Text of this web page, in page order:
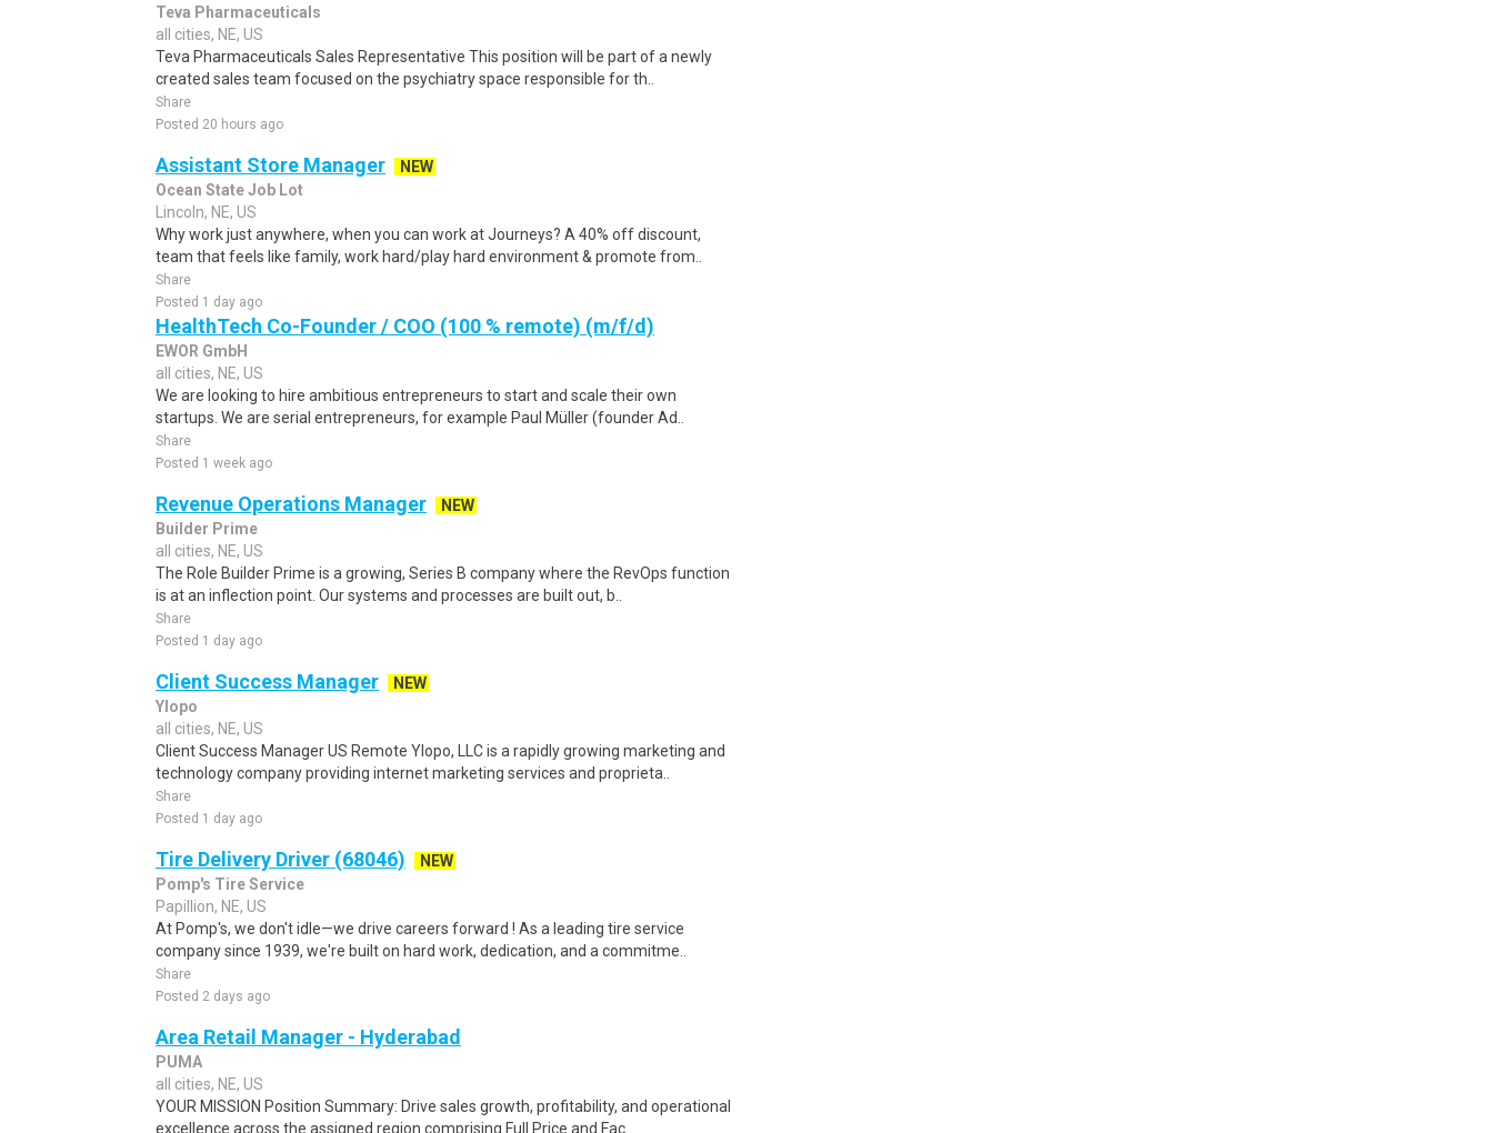
Teva Pharmaceuticals
all cities, NE, US
Teva Pharmaceuticals Sales Representative This position will be part of a newly
created sales team focused on the psychiatry space responsible for th..
Share
Posted 20 hours ago
Assistant Store Manager
NEW
Ocean State Job Lot
Lincoln, NE, US
Why work just anywhere, when you can work at Journeys? A 40% off discount,
team that feels like family, work hard/play hard environment & promote from..
Share
Posted 1 day ago
HealthTech Co-Founder / COO (100 % remote) (m/f/d)
EWOR GmbH
all cities, NE, US
We are looking to hire ambitious entrepreneurs to start and scale their own
startups. We are serial entrepreneurs, for example Paul Müller (founder Ad..
Share
Posted 1 week ago
Revenue Operations Manager
NEW
Builder Prime
all cities, NE, US
The Role Builder Prime is a growing, Series B company where the RevOps function
is at an inflection point. Our systems and processes are built out, b..
Share
Posted 1 day ago
Client Success Manager
NEW
Ylopo
all cities, NE, US
Client Success Manager US Remote Ylopo, LLC is a rapidly growing marketing and
technology company providing internet marketing services and proprieta..
Share
Posted 1 day ago
Tire Delivery Driver (68046)
NEW
Pomp's Tire Service
Papillion, NE, US
At Pomp's, we don't idle—we drive careers forward ! As a leading tire service
company since 1939, we're built on hard work, dedication, and a commitme..
Share
Posted 2 days ago
Area Retail Manager - Hyderabad
PUMA
all cities, NE, US
YOUR MISSION Position Summary: Drive sales growth, profitability, and operational
excellence across the assigned region comprising Full Price and Fac..